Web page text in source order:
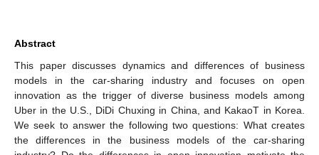
Abstract
This paper discusses dynamics and differences of business
models in the car-sharing industry and focuses on open
innovation as the trigger of diverse business models among
Uber in the U.S., DiDi Chuxing in China, and KakaoT in Korea.
We seek to answer the following two questions: What creates
the differences in the business models of the car-sharing